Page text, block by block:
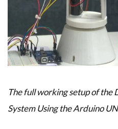
The full working setup of the
System Using the Arduino